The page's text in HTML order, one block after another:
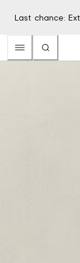
Last chance: